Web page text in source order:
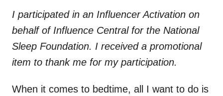
I participated in an Influencer Activation on
behalf of Influence Central for the National
Sleep Foundation. I received a promotional
item to thank me for my participation.
When it comes to bedtime, all I want to do is